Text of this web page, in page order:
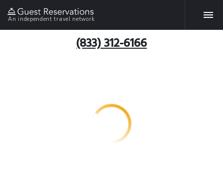
An independent travel network
(833) 312-6166